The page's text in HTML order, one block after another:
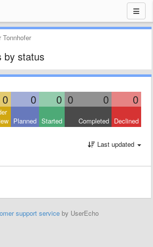
Tonnhofer
by status
0 0 0 0 0 0
Planned Started Completed Declined
Last updated
support service by UserEcho